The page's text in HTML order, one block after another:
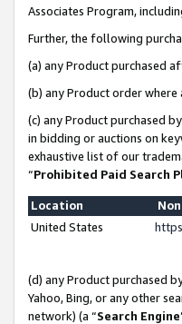
Associates Program,
Further, the following
(a) any Product purchased
(b) any Product order
(c) any Product purchased
in bidding or auctions on
exhaustive list of our
“Prohibited Paid Search
Location
United States
(d) any Product purchased
Yahoo, Bing, or any other
network) (a “Search Engine